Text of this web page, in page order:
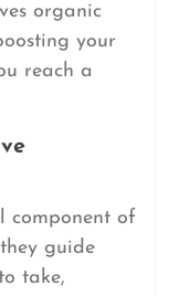
organic
your
reach a
component of
guide
take,